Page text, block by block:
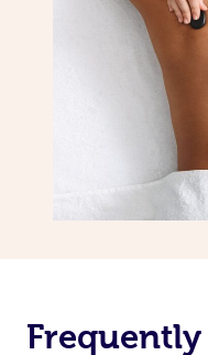
Frequently